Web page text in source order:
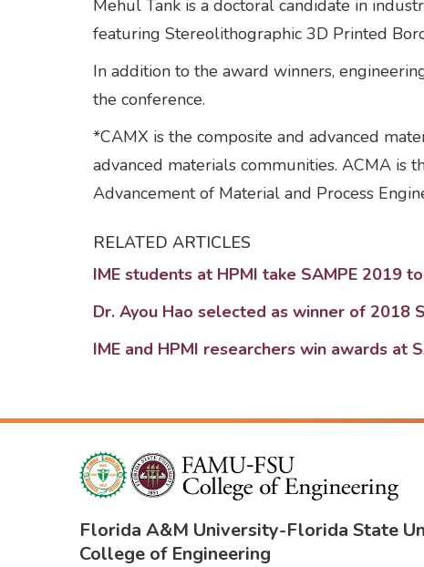
Mehul Tank is a doctoral candidate in
featuring Stereolithographic 3D Printed
In addition to the award winners,
the conference.
*CAMX is the composite and advanced
advanced materials communities. ACMA is
Advancement of Material and Process
RELATED ARTICLES
IME students at HPMI take SAMPE 2019
Dr. Ayou Hao selected as winner of 2018
IME and HPMI researchers win awards at
Florida A&M University-Florida State
College of Engineering